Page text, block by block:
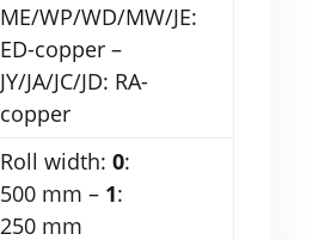
ME/WP/WD/MW/JE:
ED-copper –
JY/JA/JC/JD: RA-
copper
Roll width: 0:
500 mm – 1:
250 mm